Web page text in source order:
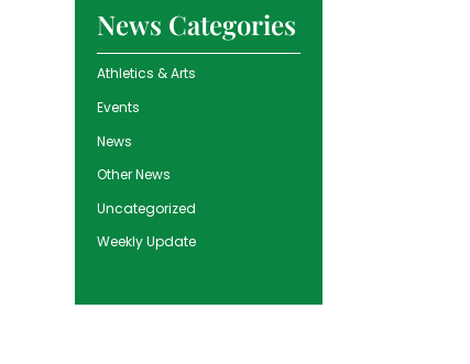
News Categories
Athletics & Arts
Events
News
Other News
Uncategorized
Weekly Update